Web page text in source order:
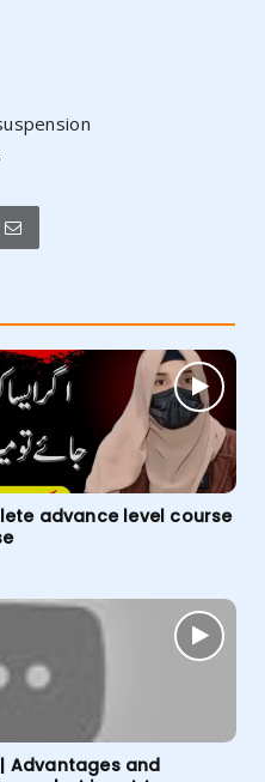
advance level course
| Advantages and